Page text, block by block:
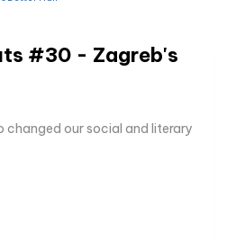
#30 - Zagreb's
changed our social and literary